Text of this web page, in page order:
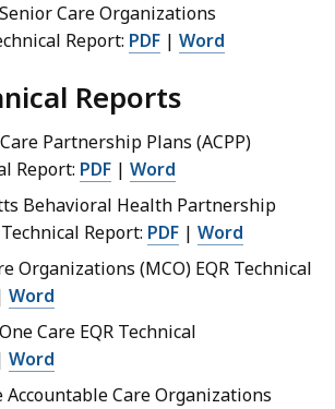
Care Organizations
Report: PDF | Word
Reports
Partnership Plans (ACPP)
Report: PDF | Word
Behavioral Health Partnership
Report: PDF | Word
Organizations (MCO) EQR Technical
Word
Care EQR Technical
Word
Accountable Care Organizations